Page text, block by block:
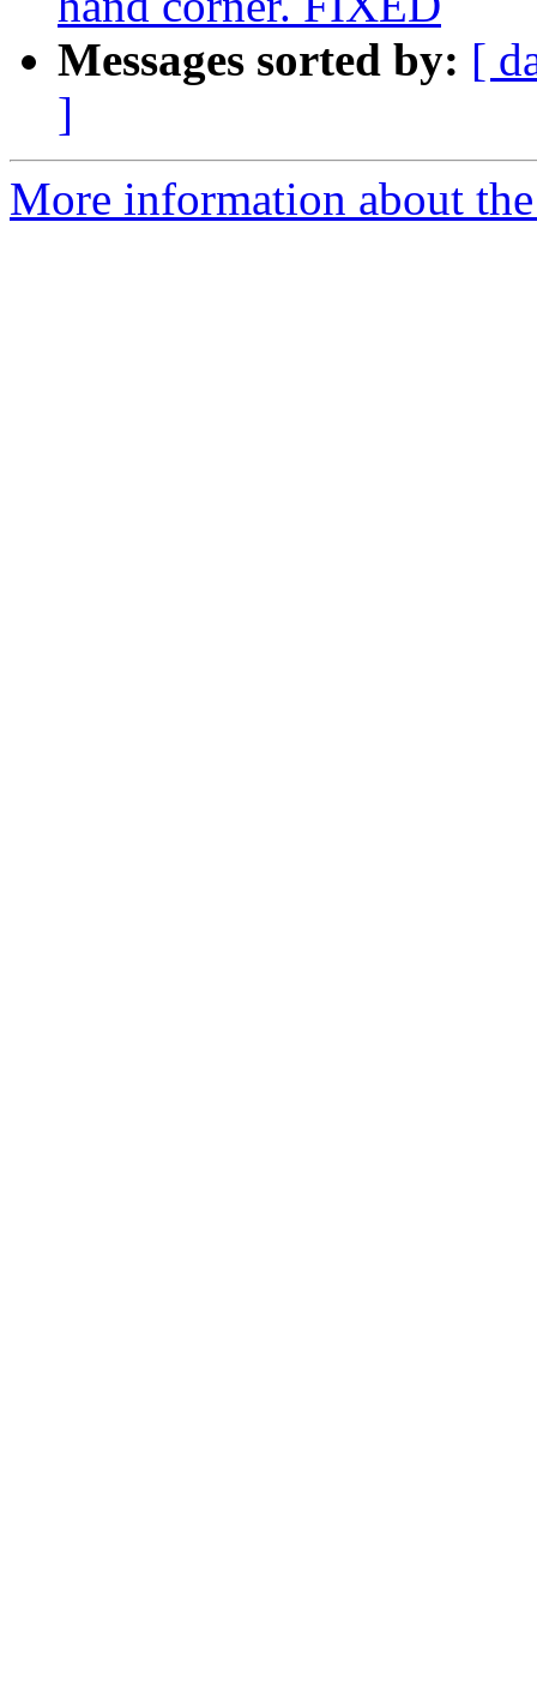
Messages sorted by: [
]
More information about